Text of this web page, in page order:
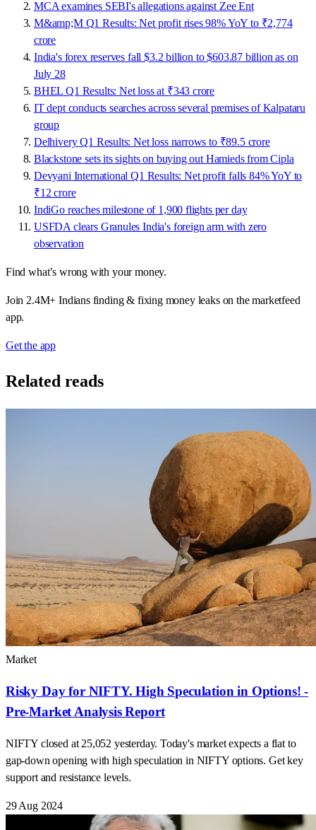
MCA examines SEBI's allegations against Zee Ent
M&amp;M Q1 Results: Net profit rises 98% YoY to ₹2,774
crore
India's forex reserves fall $3.2 billion to $603.87 billion as on
July 28
BHEL Q1 Results: Net loss at ₹343 crore
IT dept conducts searches across several premises of Kalpataru
group
Delhivery Q1 Results: Net loss narrows to ₹89.5 crore
Blackstone sets its sights on buying out Hamieds from Cipla
Devyani International Q1 Results: Net profit falls 84% YoY to
₹12 crore
IndiGo reaches milestone of 1,900 flights per day
USFDA clears Granules India's foreign arm with zero
observation
Find what’s wrong with your money.
Join 2.4M+ Indians finding & fixing money leaks on the marketfeed
app.
Get the app
Related reads
Market
Risky Day for NIFTY. High Speculation in Options! -
Pre-Market Analysis Report
NIFTY closed at 25,052 yesterday. Today's market expects a flat to
gap-down opening with high speculation in NIFTY options. Get key
support and resistance levels.
29 Aug 2024